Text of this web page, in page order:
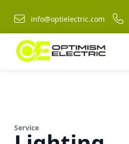
info@optielectric.com
Service